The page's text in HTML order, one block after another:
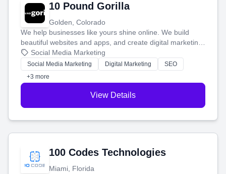
10 Pound Gorilla
Golden, Colorado
We help businesses like yours shine online. We build
beautiful websites and apps, and create digital marketing
that brings in more customers and helps you make more
money.
Social Media Marketing
Social Media Marketing Digital Marketing
SEO
+3 more
View Details
100 Codes Technologies
Miami, Florida